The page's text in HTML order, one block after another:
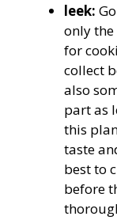
leek:
only
for
collect
also
part as
this
taste
best to
before